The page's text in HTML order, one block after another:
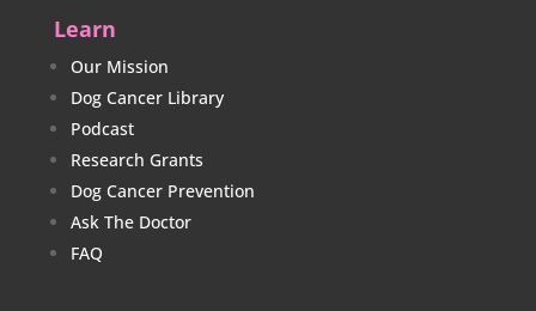
Learn
Our Mission
Dog Cancer Library
Podcast
Research Grants
Dog Cancer Prevention
Ask The Doctor
FAQ